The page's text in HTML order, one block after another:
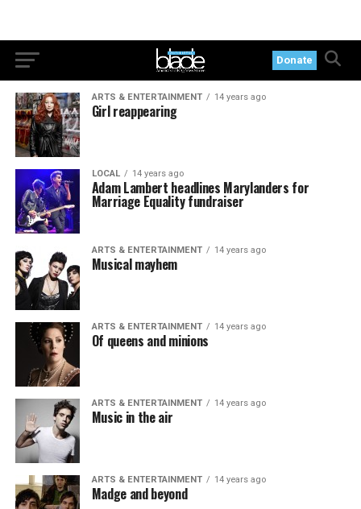
Donate
ARTS & ENTERTAINMENT 14 years ago
Girl reappearing
LOCAL 14 years ago
Adam Lambert headlines Marylanders for
Marriage Equality fundraiser
ARTS & ENTERTAINMENT 14 years ago
Musical mayhem
ARTS & ENTERTAINMENT 14 years ago
Of queens and minions
ARTS & ENTERTAINMENT 14 years ago
Music in the air
ARTS & ENTERTAINMENT 14 years ago
Madge and beyond